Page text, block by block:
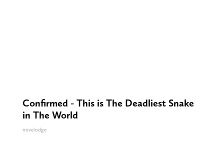
Confirmed - This is The Deadliest Snake
in The World
novelodge